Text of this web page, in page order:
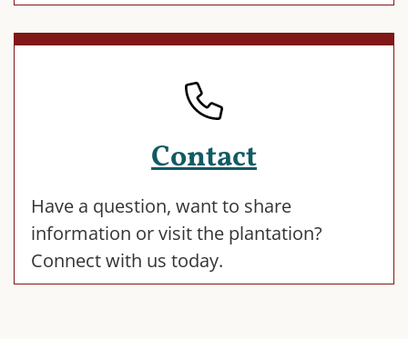
Contact
Have a question, want to share
information or visit the plantation?
Connect with us today.